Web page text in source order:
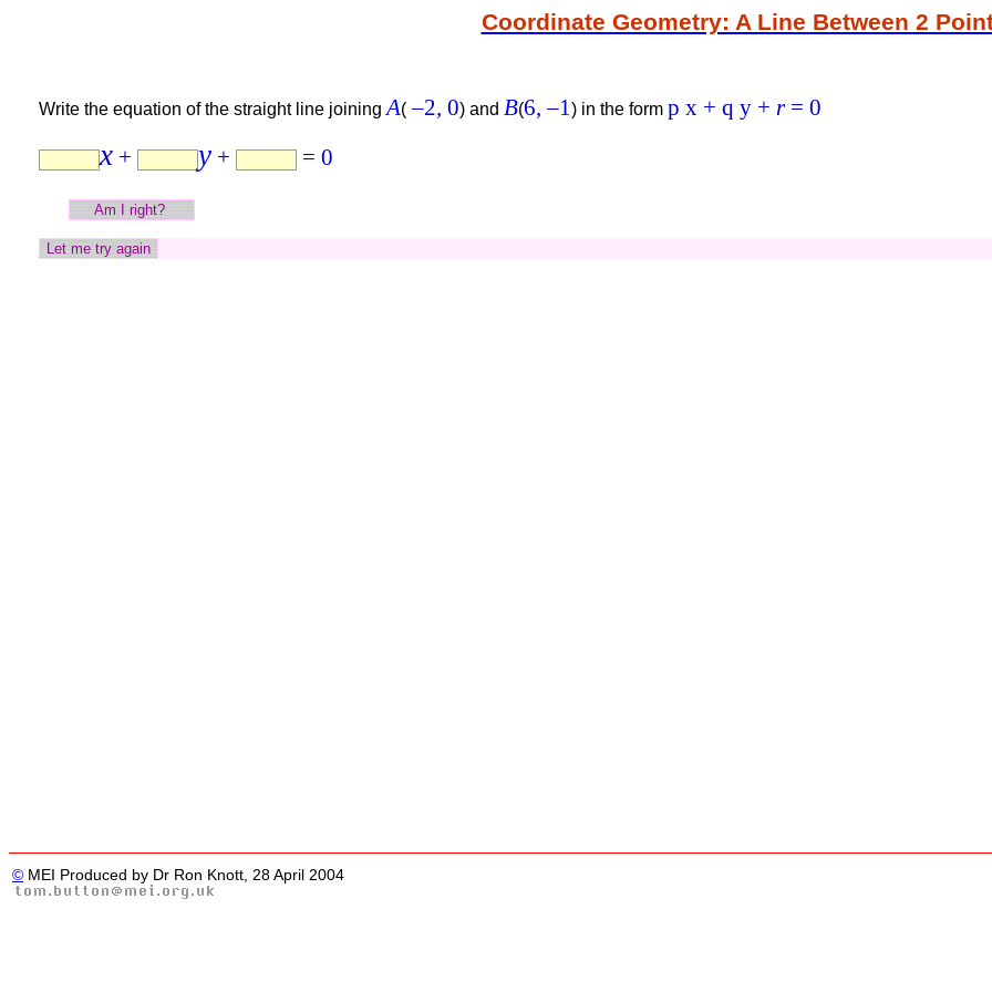
Coordinate Geometry: A Line Between 2
Write the equation of the straight line joining A(–2, 0)and B(6,–1 )in the form p x + q y + r= 0
x+ y+ = 0
© MEI Produced by Dr Ron Knott, 28 April 2004